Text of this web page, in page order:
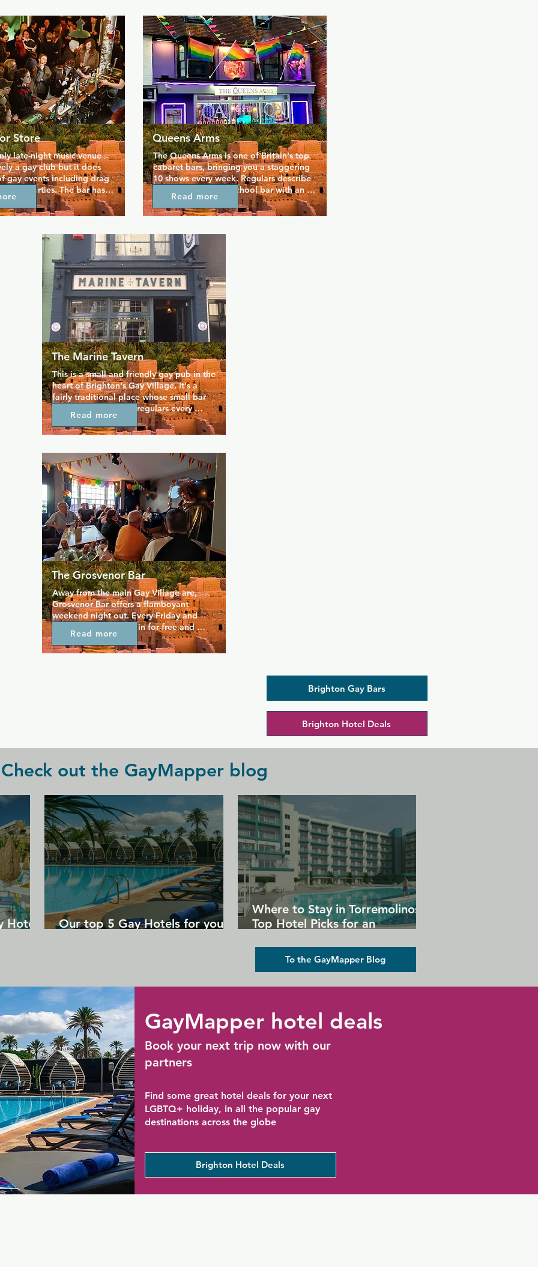
in. If you want to get
local crowd then
the karaoke.
Store
late-night music venue
a gay club but it does
gay events including drag
and parties. The bar has
so does the whole venue
up to 10 events every
diverse live music, this is
everyone to enjoy
available for private parties. This a bar
where groups can hang out and make
the night their own.
Queens Arms
The Queens Arms is one of Britain's top
cabaret bars, bringing you a staggering
10 shows every week. Regulars describe
it as a cosy and old school bar with an
eccentric twist in the form of camp and
talented acts. As well as cabaret acts, the
to stunning drag acts and karaoke. This
flamboyant bar is open to everyone for
some good old fashion camp
entertainment.
Read more
The Marine Tavern
This is a small and friendly gay pub in the
heart of Brighton's Gay Village. It's a
fairly traditional place whose small bar
space is packed with regulars every
Saturday night and still busy throughout
the week. The owners host a quiz and
themed events as well. For many
regulars, the highlight of the week if the
great value Sunday roast served at The
Marine Tavern every week.
Read more
The Grosvenor Bar
Away from the main Gay Village are,
Grosvenor Bar offers a flamboyant
weekend night out. Every Friday and
Saturday you can get in for free and
watch some first class cabaret, while on
Thursday's you can expect bingo with
Read more
Brighton Gay Bars
Brighton Hotel Deals
Check out the GayMapper blog
Our top 5 Gay Hotels for your
Where to Stay in Torremolinos:
Top Hotel Picks for an
To the GayMapper Blog
GayMapper hotel deals
Book your next trip now with our
partners
Find some great hotel deals for your next
LGBTQ+ holiday, in all the popular gay
destinations across the globe
Brighton Hotel Deals